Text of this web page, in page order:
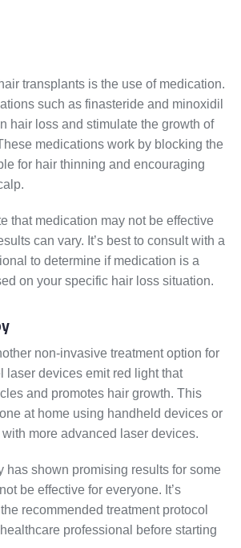
transplants is the use of medication.
such as finasteride and minoxidil
hair loss and stimulate the growth of
medications work by blocking the
for hair thinning and encouraging
that medication may not be effective
can vary. It’s best to consult with a
to determine if medication is a
on your specific hair loss situation.
non-invasive treatment option for
laser devices emit red light that
and promotes hair growth. This
at home using handheld devices or
more advanced laser devices.
has shown promising results for some
be effective for everyone. It’s
recommended treatment protocol
professional before starting